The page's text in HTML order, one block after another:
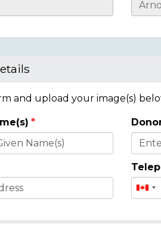
and upload your image(s)